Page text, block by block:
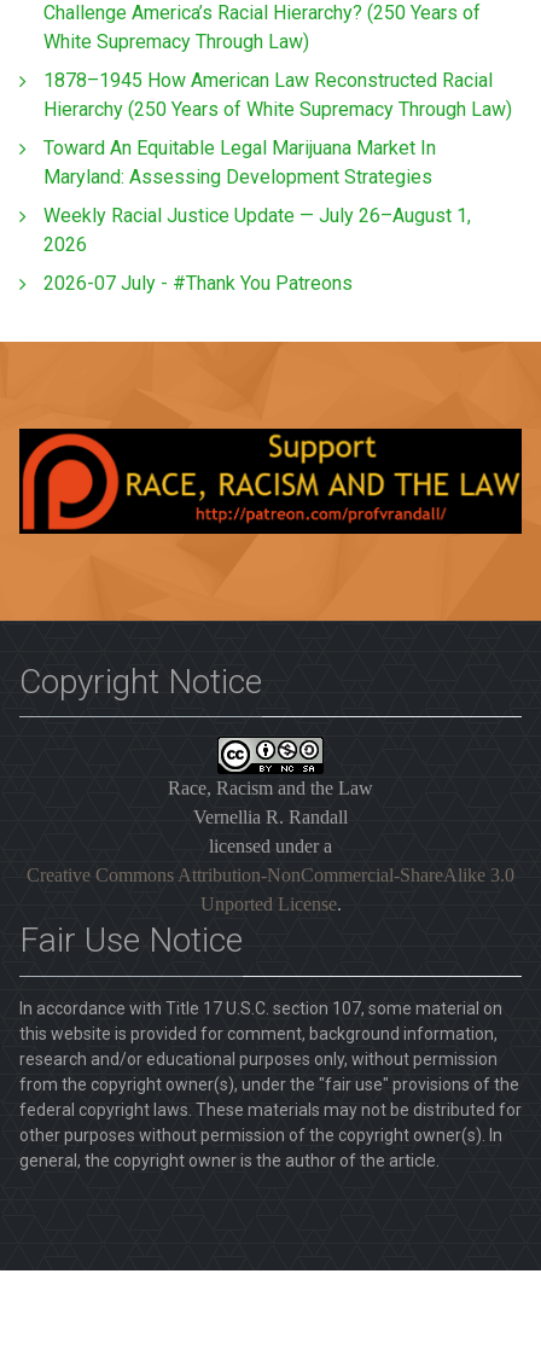
Challenge America’s Racial Hierarchy? (250 Years of
White Supremacy Through Law)
1878–1945 How American Law Reconstructed Racial
Hierarchy (250 Years of White Supremacy Through Law)
Toward An Equitable Legal Marijuana Market In
Maryland: Assessing Development Strategies
Weekly Racial Justice Update — July 26–August 1,
2026
2026-07 July - #Thank You Patreons
Copyright Notice
Race, Racism and the Law
Vernellia R. Randall
licensed under a
Creative Commons Attribution-NonCommercial-ShareAlike 3.0
Unported License.
Fair Use Notice
In accordance with Title 17 U.S.C. section 107, some material on
this website is provided for comment, background information,
research and/or educational purposes only, without permission
from the copyright owner(s), under the "fair use" provisions of the
federal copyright laws. These materials may not be distributed for
other purposes without permission of the copyright owner(s). In
general, the copyright owner is the author of the article.